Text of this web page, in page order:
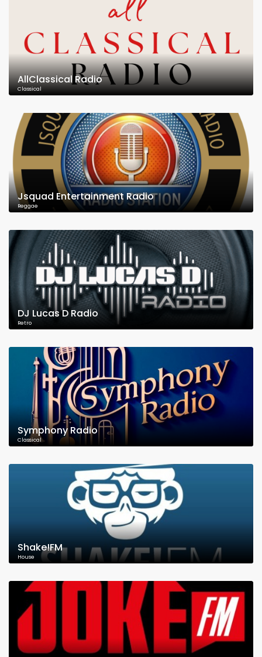
AllClassical Radio
Classical
Jsquad Entertainment Radio
Reggae
DJ Lucas D Radio
Retro
Symphony Radio
Classical
Shake!FM
House